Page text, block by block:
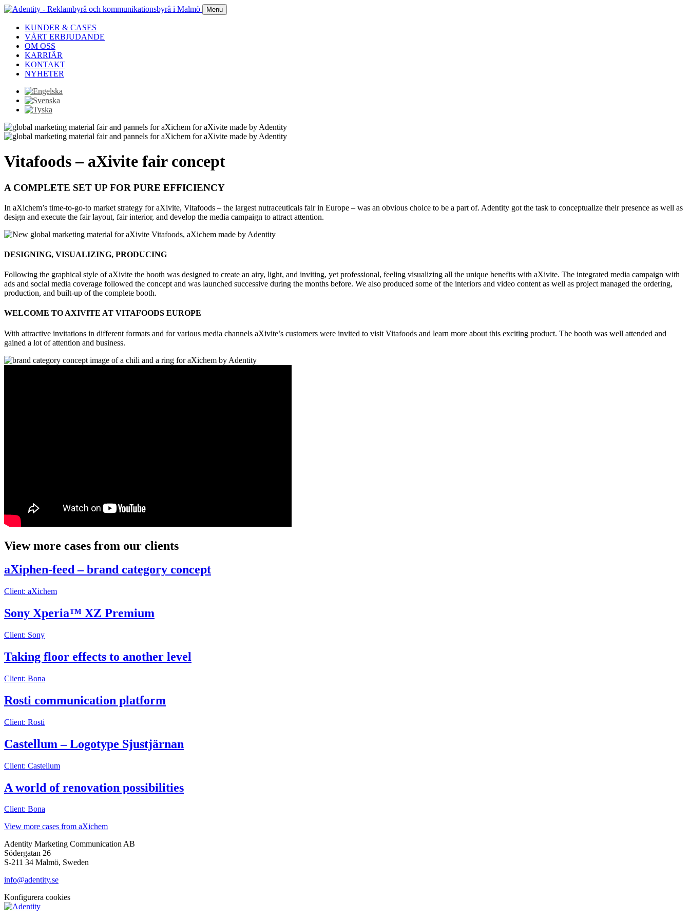
Menu
KUNDER & CASES
VÅRT ERBJUDANDE
OM OSS
KARRIÄR
KONTAKT
NYHETER
Vitafoods – aXivite fair concept
A COMPLETE SET UP FOR PURE EFFICIENCY
In aXichem’s time-to-go-to market strategy for aXivite, Vitafoods – the largest nutraceuticals fair in Europe – was an obvious choice to be a part of. Adentity got the task to conceptualize their presence as well as
design and execute the fair layout, fair interior, and develop the media campaign to attract attention.
DESIGNING, VISUALIZING, PRODUCING
Following the graphical style of aXivite the booth was designed to create an airy, light, and inviting, yet professional, feeling visualizing all the unique benefits with aXivite. The integrated media campaign with
ads and social media coverage followed the concept and was launched successive during the months before. We also produced some of the interiors and video content as well as project managed the ordering,
production, and built-up of the complete booth.
WELCOME TO AXIVITE AT VITAFOODS EUROPE
With attractive invitations in different formats and for various media channels aXivite’s customers were invited to visit Vitafoods and learn more about this exciting product. The booth was well attended and
gained a lot of attention and business.
View more cases from our clients
aXiphen-feed – brand category concept
Client: aXichem
Sony Xperia™ XZ Premium
Client: Sony
Taking floor effects to another level
Client: Bona
Rosti communication platform
Client: Rosti
Castellum – Logotype Sjustjärnan
Client: Castellum
A world of renovation possibilities
Client: Bona
View more cases from aXichem
Adentity Marketing Communication AB
Södergatan 26
S-211 34 Malmö, Sweden
info@adentity.se
Konfigurera cookies